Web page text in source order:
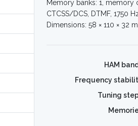
Memory banks: 1, memory
CTCSS/DCS, DTMF, 1750
Dimensions: 58 × 110 × 32
HAM
Frequency
Tuning